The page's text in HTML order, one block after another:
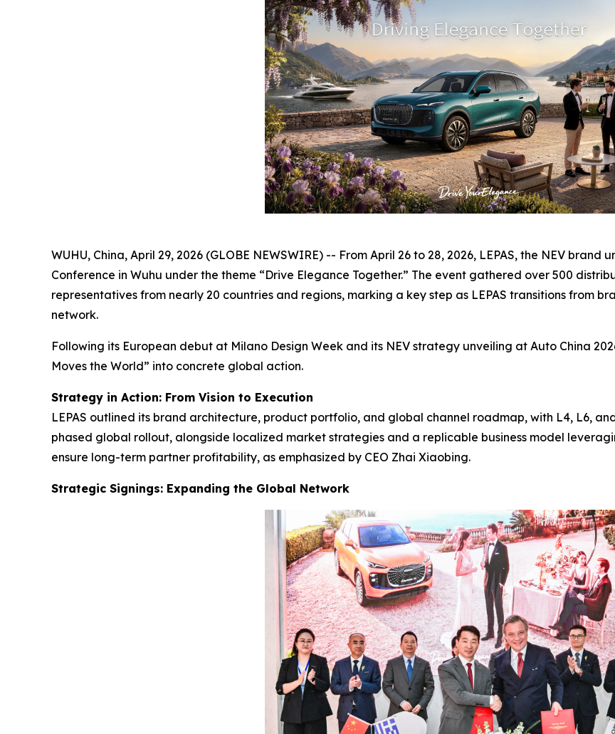
WUHU, China, April 29, 2026 (GLOBE NEWSWIRE) -- From April 26 to 28, 2026, LEPAS, the NEV
Conference in Wuhu under the theme “Drive Elegance Together.” The event gathered over 500
representatives from nearly 20 countries and regions, marking a key step as LEPAS transitions from
network.
Following its European debut at Milano Design Week and its NEV strategy unveiling at Auto China
Moves the World” into concrete global action.
Strategy in Action: From Vision to Execution
LEPAS outlined its brand architecture, product portfolio, and global channel roadmap, with L4, L6,
phased global rollout, alongside localized market strategies and a replicable business model
ensure long-term partner profitability, as emphasized by CEO Zhai Xiaobing.
Strategic Signings: Expanding the Global Network